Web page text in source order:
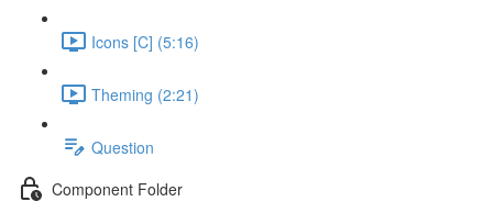
Icons [C] (5:16)
Theming (2:21)
Question
Component Folder